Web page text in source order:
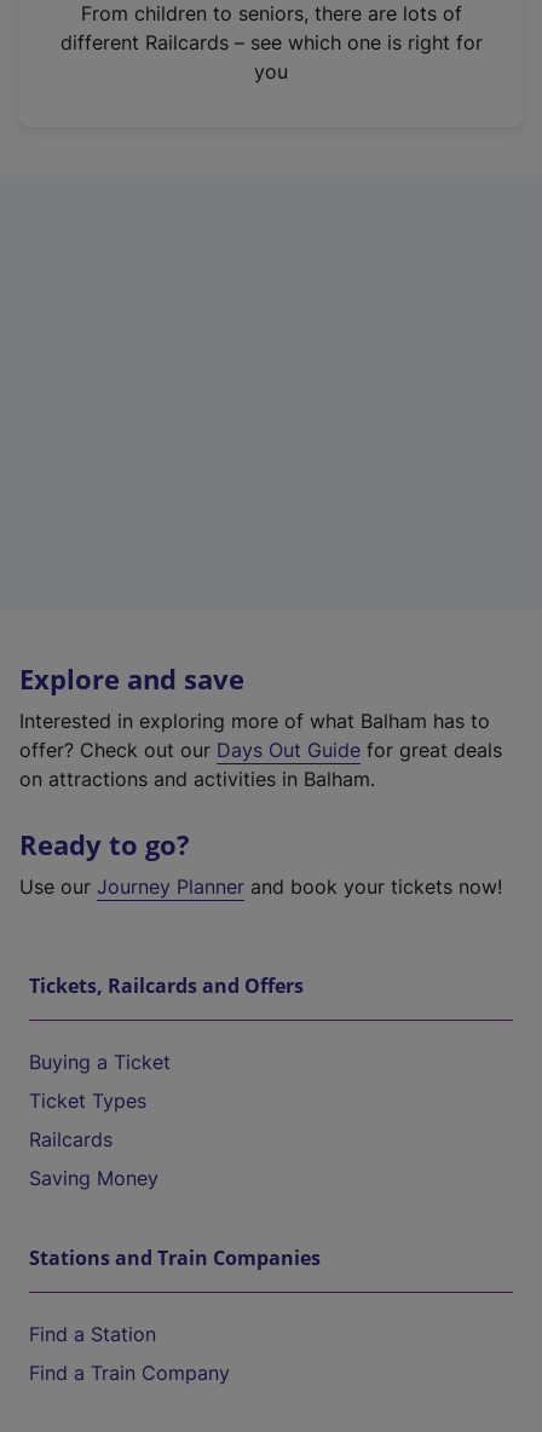
n
From children to seniors, there are lots of
different Railcards – see which one is right for
you
Explore and save
Interested in exploring more of what Balham has to
offer? Check out our Days Out Guide for great deals
on attractions and activities in Balham.
Ready to go?
Use our Journey Planner and book your tickets now!
Tickets, Railcards and Offers
Buying a Ticket
Ticket Types
Railcards
Saving Money
Stations and Train Companies
Find a Station
Find a Train Company